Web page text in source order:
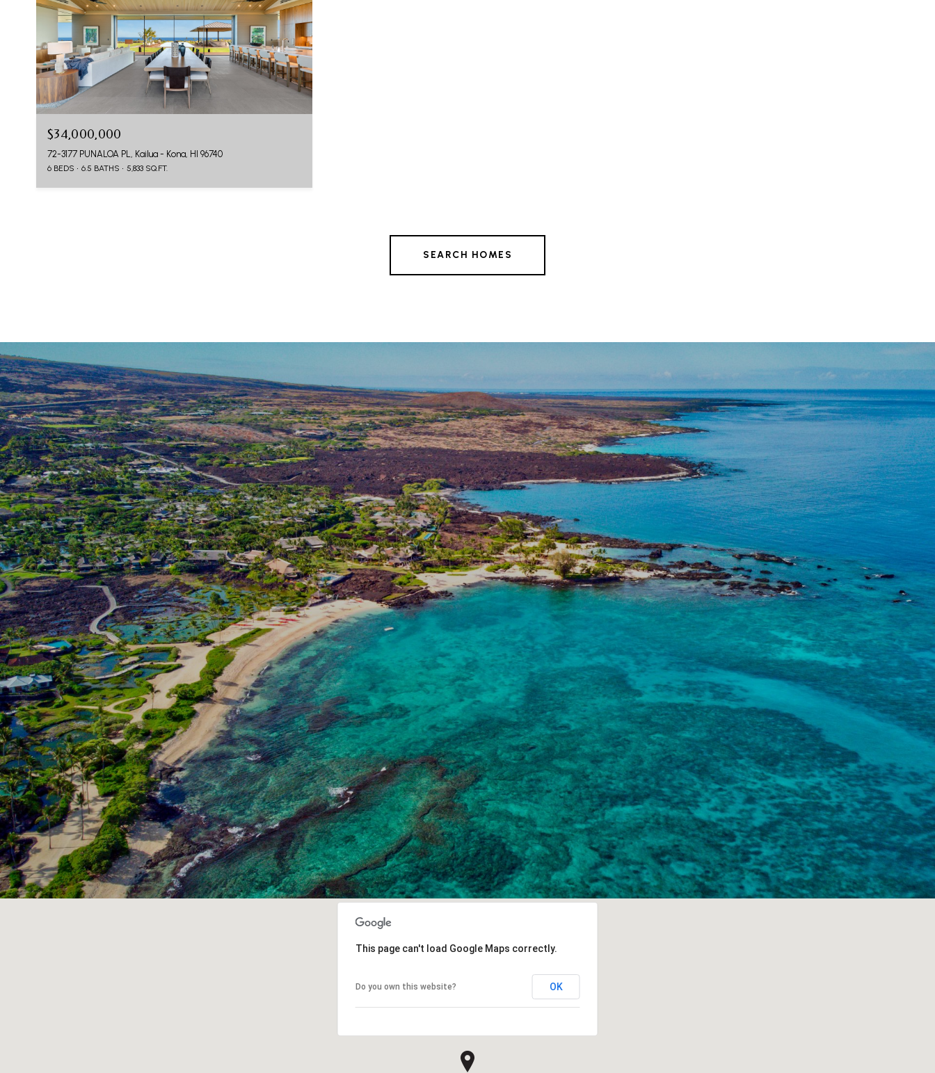
$34,000,000
72-3177 PUNALOA PL, Kailua - Kona, HI 96740
6 BEDS 6.5 BATHS 5,833 SQ.FT.
SEARCH HOMES
This page can't load Google Maps correctly.
Do you own this website? OK